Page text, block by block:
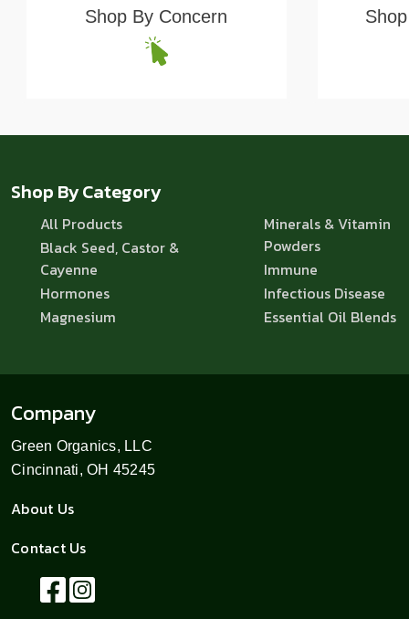
Shop By Concern
Shop By Category
All Products
Black Seed, Castor &
Cayenne
Hormones
Magnesium
Minerals & Vitamin
Powders
Immune
Infectious Disease
Essential Oil Blends
Company
Green Organics, LLC
Cincinnati, OH 45245
About Us
Contact Us